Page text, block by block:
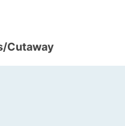
Cutaway